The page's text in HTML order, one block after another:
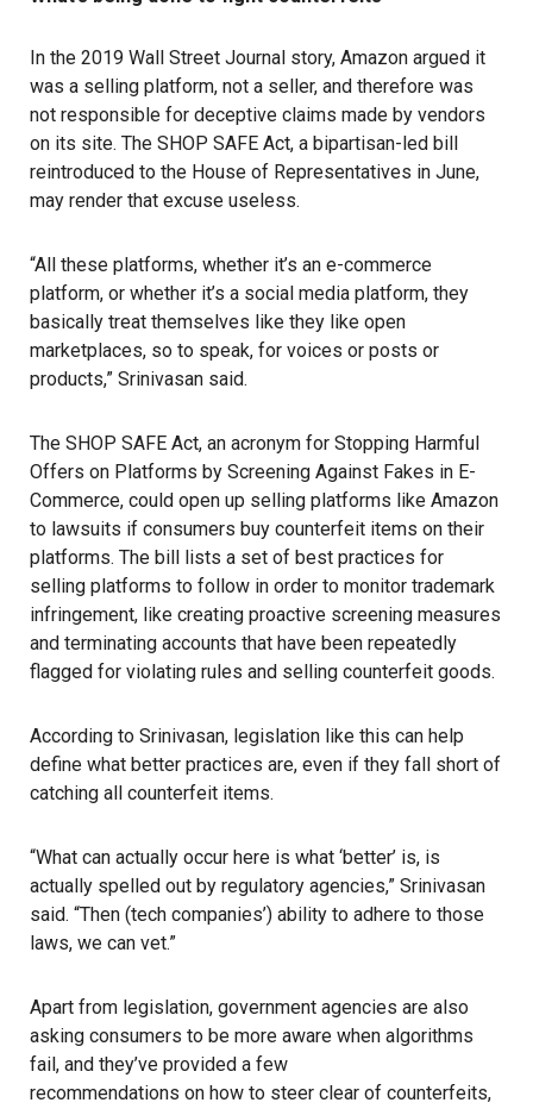
In the 2019 Wall Street Journal story, Amazon argued it
was a selling platform, not a seller, and therefore was
not responsible for deceptive claims made by vendors
on its site. The SHOP SAFE Act, a bipartisan-led bill
reintroduced to the House of Representatives in June,
may render that excuse useless.
“All these platforms, whether it’s an e-commerce
platform, or whether it’s a social media platform, they
basically treat themselves like they like open
marketplaces, so to speak, for voices or posts or
products,” Srinivasan said.
The SHOP SAFE Act, an acronym for Stopping Harmful
Offers on Platforms by Screening Against Fakes in E-
Commerce, could open up selling platforms like Amazon
to lawsuits if consumers buy counterfeit items on their
platforms. The bill lists a set of best practices for
selling platforms to follow in order to monitor trademark
infringement, like creating proactive screening measures
and terminating accounts that have been repeatedly
flagged for violating rules and selling counterfeit goods.
According to Srinivasan, legislation like this can help
define what better practices are, even if they fall short of
catching all counterfeit items.
“What can actually occur here is what ‘better’ is, is
actually spelled out by regulatory agencies,” Srinivasan
said. “Then (tech companies’) ability to adhere to those
laws, we can vet.”
Apart from legislation, government agencies are also
asking consumers to be more aware when algorithms
fail, and they’ve provided a few
recommendations on how to steer clear of counterfeits,